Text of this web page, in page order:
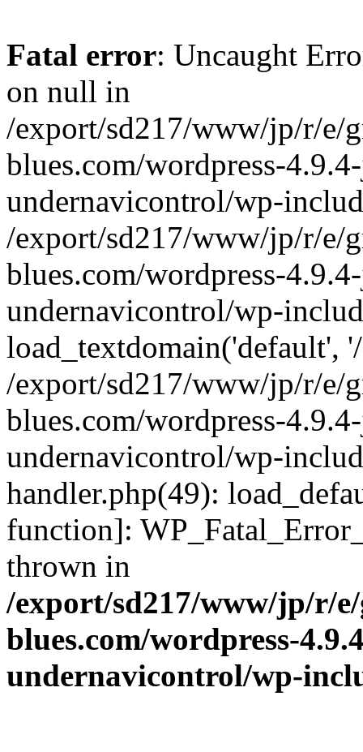
Fatal error: Uncaught
on null in
/export/sd217/www/jp/r/e/
blues.com/wordpress-
undernavicontrol/wp-
/export/sd217/www/jp/r/e/
blues.com/wordpress-
undernavicontrol/wp-
load_textdomain('default',
/export/sd217/www/jp/r/e/
blues.com/wordpress-
undernavicontrol/wp-
handler.php(49):
function]:
thrown in
/export/sd217/www/jp/r/
blues.com/wordpress-
undernavicontrol/wp-